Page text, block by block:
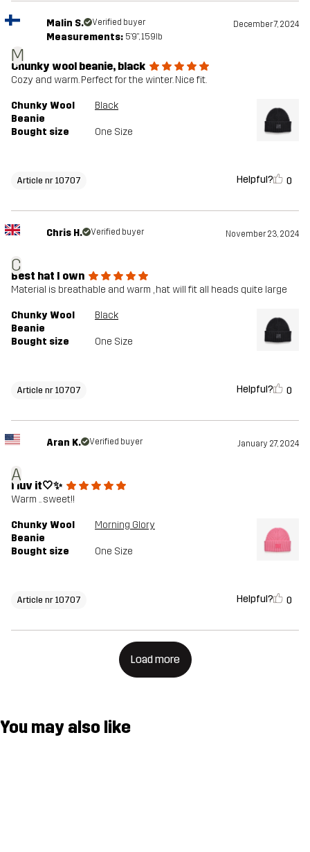
M
Malin S. Verified buyer December 7, 2024
Measurements: 5'9", 159lb
Chunky wool beanie, black
Cozy and warm. Perfect for the winter. Nice fit.
Chunky Wool
Beanie
Black
Bought size One Size
Article nr 10707 Helpful? 0
C
Chris H. Verified buyer November 23, 2024
Best hat I own
Material is breathable and warm , hat will fit all heads quite large
Chunky Wool
Beanie
Black
Bought size One Size
Article nr 10707 Helpful? 0
A
Aran K. Verified buyer January 27, 2024
I luv it🤍✨
Warm .. sweet!!
Chunky Wool
Beanie
Morning Glory
Bought size One Size
Article nr 10707 Helpful? 0
Load more
You may also like